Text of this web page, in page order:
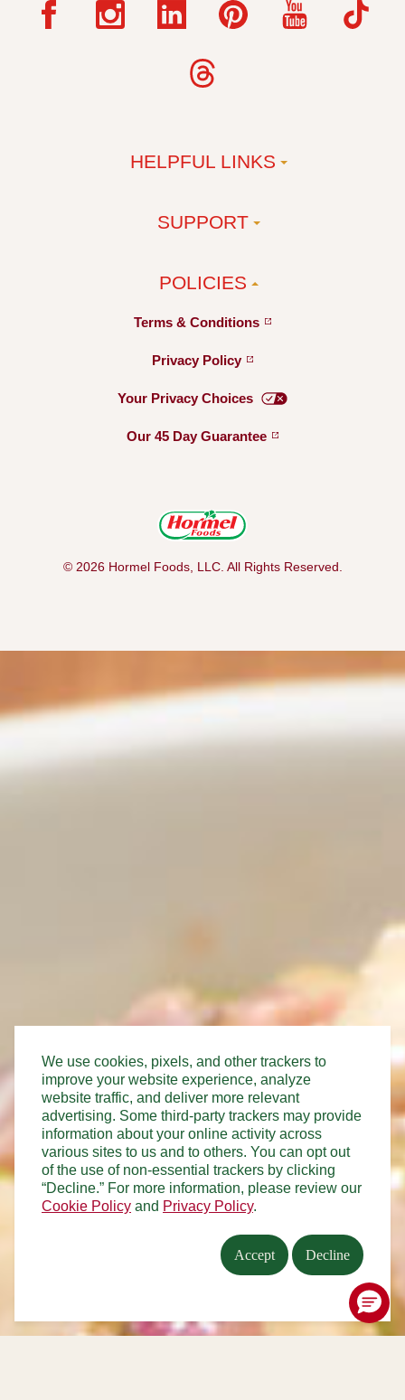
HELPFUL LINKS
SUPPORT
POLICIES
Terms & Conditions
Privacy Policy
Your Privacy Choices
Our 45 Day Guarantee
© 2026 Hormel Foods, LLC. All Rights Reserved.
We use cookies, pixels, and other trackers to
improve your website experience, analyze
website traffic, and deliver more relevant
advertising. Some third-party trackers may provide
information about your online activity across
various sites to us and to others. You can opt out
of the use of non-essential trackers by clicking
“Decline.” For more information, please review our
Cookie Policy and Privacy Policy.
Accept Decline